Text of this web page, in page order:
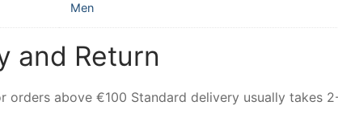
Men
and Return
orders above €100 Standard delivery usually takes